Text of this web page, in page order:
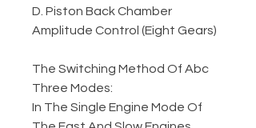
D. Piston Back Chamber
Amplitude Control (Eight Gears)
The Switching Method Of Abc
Three Modes:
In The Single Engine Mode Of